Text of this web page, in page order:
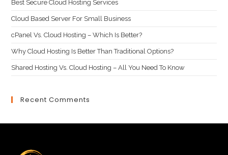
Best Secure Cloud Hosting Services
Cloud Based Server For Small Business
cPanel Vs. Cloud Hosting – Which Is Better?
Why Cloud Hosting Is Better Than Traditional Options?
Shared Hosting Vs. Cloud Hosting – All You Need To Know
Recent Comments